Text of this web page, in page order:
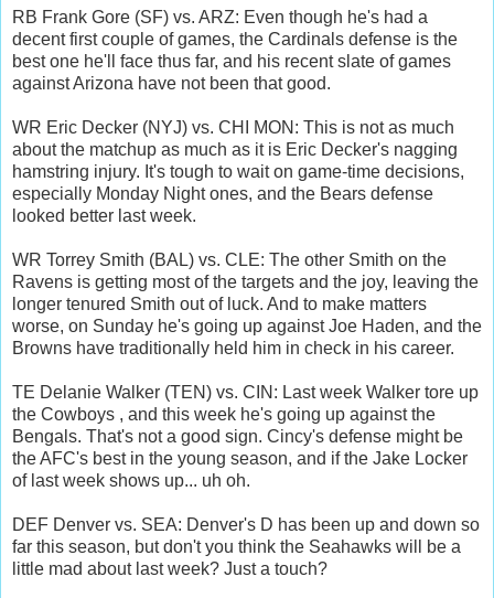
RB Frank Gore (SF) vs. ARZ: Even though he's had a
decent first couple of games, the Cardinals defense is the
best one he'll face thus far, and his recent slate of games
against Arizona have not been that good.
WR Eric Decker (NYJ) vs. CHI MON: This is not as much
about the matchup as much as it is Eric Decker's nagging
hamstring injury. It's tough to wait on game-time decisions,
especially Monday Night ones, and the Bears defense
looked better last week.
WR Torrey Smith (BAL) vs. CLE: The other Smith on the
Ravens is getting most of the targets and the joy, leaving the
longer tenured Smith out of luck. And to make matters
worse, on Sunday he's going up against Joe Haden, and the
Browns have traditionally held him in check in his career.
TE Delanie Walker (TEN) vs. CIN: Last week Walker tore up
the Cowboys , and this week he's going up against the
Bengals. That's not a good sign. Cincy's defense might be
the AFC's best in the young season, and if the Jake Locker
of last week shows up... uh oh.
DEF Denver vs. SEA: Denver's D has been up and down so
far this season, but don't you think the Seahawks will be a
little mad about last week? Just a touch?